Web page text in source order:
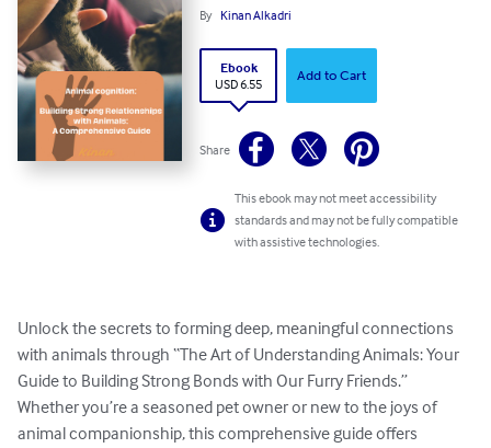
By Kinan Alkadri
Ebook
USD 6.55
Add to Cart
Share
This ebook may not meet accessibility
standards and may not be fully compatible
with assistive technologies.
Unlock the secrets to forming deep, meaningful connections
with animals through “The Art of Understanding Animals: Your
Guide to Building Strong Bonds with Our Furry Friends.”
Whether you’re a seasoned pet owner or new to the joys of
animal companionship, this comprehensive guide offers